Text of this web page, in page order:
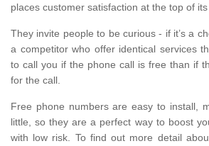
places customer satisfaction at the top of its
They invite people to be curious - if it’s a
a competitor who offer identical services
to call you if the phone call is free than if
for the call.
Free phone numbers are easy to install,
little, so they are a perfect way to boost
with low risk. To find out more detail